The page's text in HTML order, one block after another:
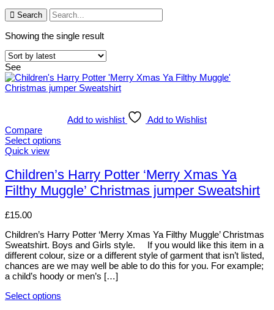
Search
Showing the single result
See
Add to wishlist
Add to Wishlist
Compare
Select options
This
has
multiple
variants.
options
be
chosen
on
the
product
Quick view
Children’s Harry Potter ‘Merry Xmas Ya
Filthy Muggle’ Christmas jumper Sweatshirt
£15.00
Children’s Harry Potter ‘Merry Xmas Ya Filthy Muggle’ Christmas
Sweatshirt. Boys and Girls style. If you would like this item in a
different colour, size or a different style of garment that isn’t listed,
chances are we may well be able to do this for you. For example;
a child’s hoody or men’s […]
Select options